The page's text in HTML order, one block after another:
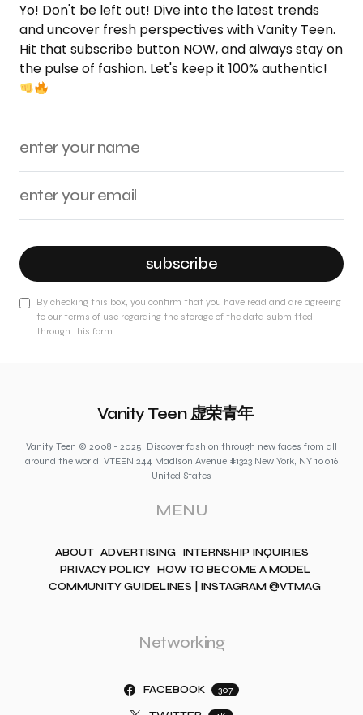
Yo! Don't be left out! Dive into the latest trends
and uncover fresh perspectives with Vanity Teen.
Hit that subscribe button NOW, and always stay on
the pulse of fashion. Let's keep it 100% authentic!
subscribe
By checking this box, you confirm that you have read and are agreeing
to our terms of use regarding the storage of the data submitted
through this form.
Vanity Teen 虚荣青年
Vanity Teen © 2008 - 2025. Discover fashion through new faces from all
around the world! VTEEN 244 Madison Avenue #1323 New York, NY 10016
United States
MENU
ABOUT ADVERTISING INTERNSHIP INQUIRIES
PRIVACY POLICY HOW TO BECOME A MODEL
COMMUNITY GUIDELINES | INSTAGRAM @VTMAG
Networking
FACEBOOK 307